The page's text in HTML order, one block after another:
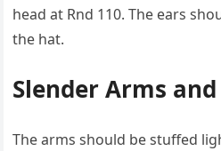
head at Rnd 110. The ears
the hat.
Slender Arms and
The arms should be stuffed